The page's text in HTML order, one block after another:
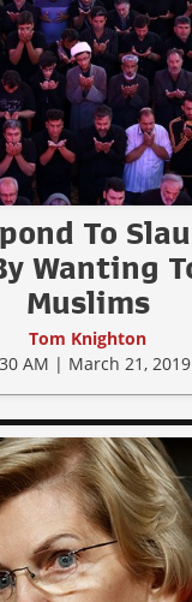
To
Wanting
Muslims
Tom Knighton
AM | March 21, 2019